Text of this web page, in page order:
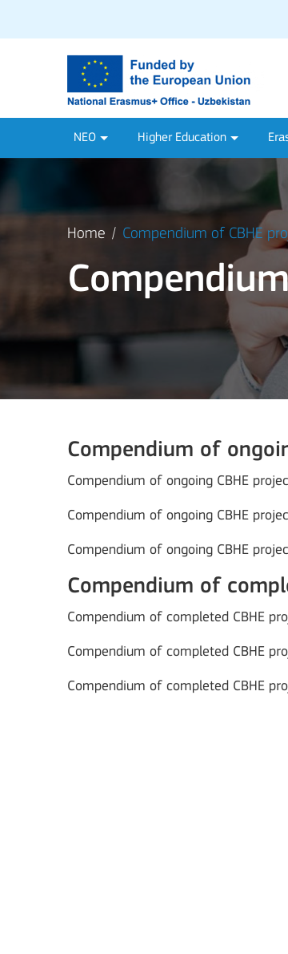
NEO Higher Education
Home Compendium of CBHE
Compendium of
Compendium of ongoing CBHE
Compendium of ongoing CBHE
Compendium of ongoing CBHE
Compendium of
Compendium of completed CBHE
Compendium of completed CBHE
Compendium of completed CBHE